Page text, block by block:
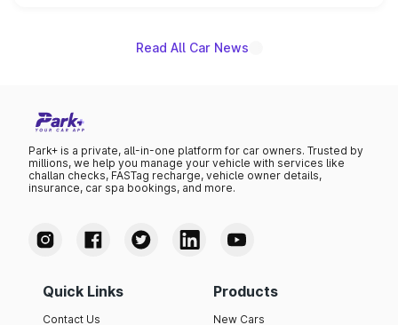
Read All Car News
Park+ is a private, all-in-one platform for car owners. Trusted by
millions, we help you manage your vehicle with services like
challan checks, FASTag recharge, vehicle owner details,
insurance, car spa bookings, and more.
Quick Links
Contact Us
Products
New Cars